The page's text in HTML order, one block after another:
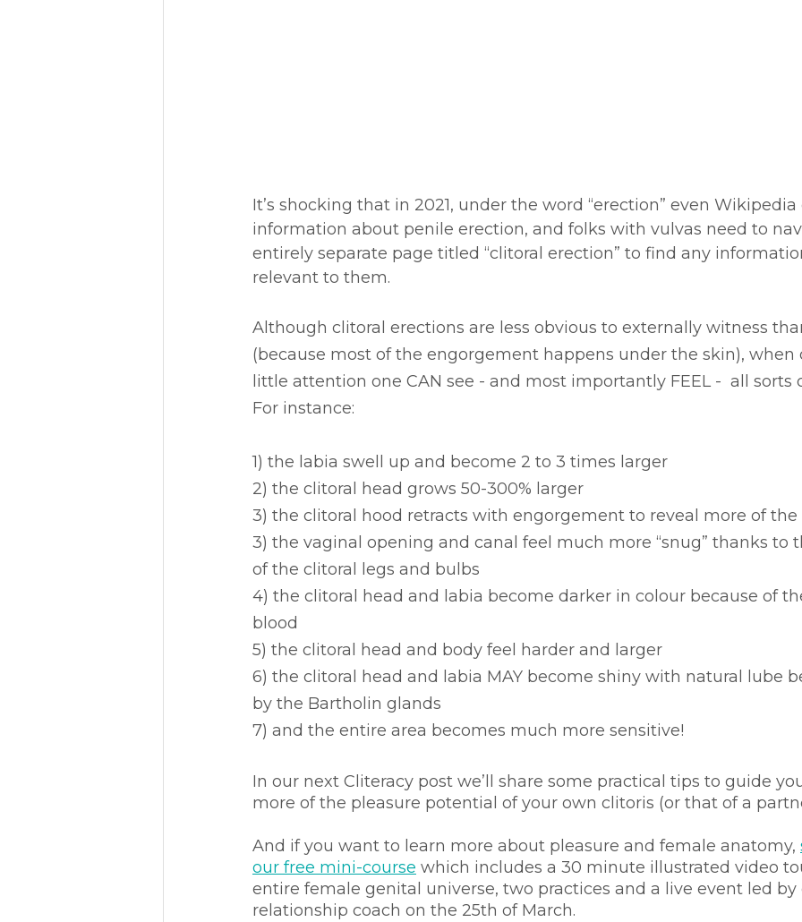
It’s shocking that in 2021, under the word “erection” even
information about penile erection, and folks with vulvas need to
entirely separate page titled “clitoral erection” to find any
relevant to them.
Although clitoral erections are less obvious to externally witness
(because most of the engorgement happens under the skin), when
little attention one CAN see - and most importantly FEEL -  all sorts
For instance:
1) the labia swell up and become 2 to 3 times larger
2) the clitoral head grows 50-300% larger
3) the clitoral hood retracts with engorgement to reveal more of the
3) the vaginal opening and canal feel much more “snug” thanks to
of the clitoral legs and bulbs
4) the clitoral head and labia become darker in colour because of
blood
5) the clitoral head and body feel harder and larger
6) the clitoral head and labia MAY become shiny with natural lube
by the Bartholin glands
7) and the entire area becomes much more sensitive!
In our next Cliteracy post we’ll share some practical tips to guide
more of the pleasure potential of your own clitoris (or that of a
And if you want to learn more about pleasure and female anatomy,
our free mini-course which includes a 30 minute illustrated video
entire female genital universe, two practices and a live event led by
relationship coach on the 25th of March.